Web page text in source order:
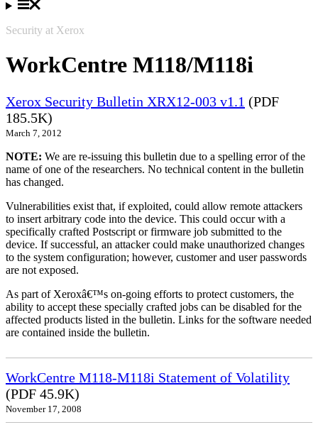
Security at Xerox
WorkCentre M118/M118i
Xerox Security Bulletin XRX12-003 v1.1 (PDF
185.5K)
March 7, 2012
NOTE: We are re-issuing this bulletin due to a spelling error of the
name of one of the researchers. No technical content in the bulletin
has changed.
Vulnerabilities exist that, if exploited, could allow remote attackers
to insert arbitrary code into the device. This could occur with a
specifically crafted Postscript or firmware job submitted to the
device. If successful, an attacker could make unauthorized changes
to the system configuration; however, customer and user passwords
are not exposed.
As part of Xeroxâ€™s on-going efforts to protect customers, the
ability to accept these specially crafted jobs can be disabled for the
affected products listed in the bulletin. Links for the software needed
are contained inside the bulletin.
WorkCentre M118-M118i Statement of Volatility
(PDF 45.9K)
November 17, 2008